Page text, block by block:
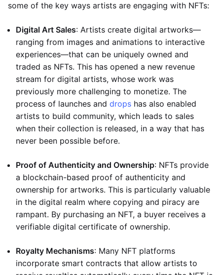
some of the key ways artists are engaging with NFTs:
Digital Art Sales: Artists create digital artworks—
ranging from images and animations to interactive
experiences—that can be uniquely owned and
traded as NFTs. This has opened a new revenue
stream for digital artists, whose work was
previously more challenging to monetize. The
process of launches and drops has also enabled
artists to build community, which leads to sales
when their collection is released, in a way that has
never been possible before.
Proof of Authenticity and Ownership: NFTs provide
a blockchain-based proof of authenticity and
ownership for artworks. This is particularly valuable
in the digital realm where copying and piracy are
rampant. By purchasing an NFT, a buyer receives a
verifiable digital certificate of ownership.
Royalty Mechanisms: Many NFT platforms
incorporate smart contracts that allow artists to